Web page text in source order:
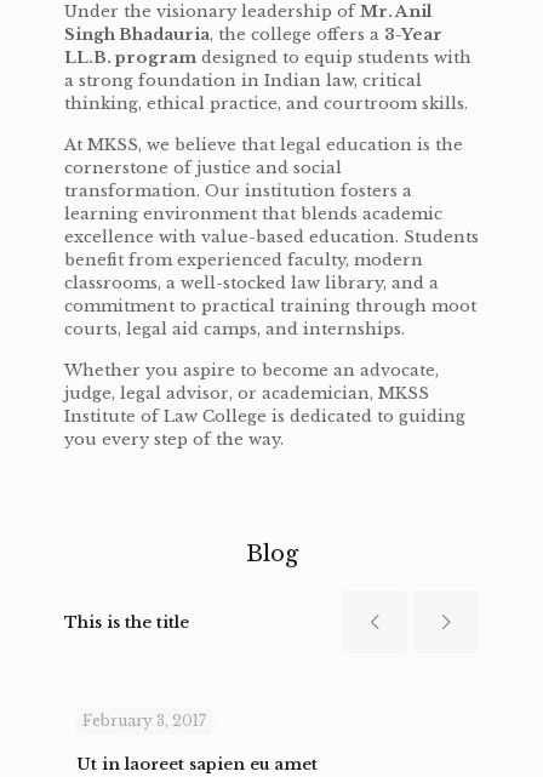
Under the visionary leadership ofMr. Anil
Singh Bhadauria, the college offers a 3-Year
LL.B. program designed to equip students with
a strong foundation in Indian law, critical
thinking, ethical practice, and courtroom skills.
At MKSS, we believe that legal education is the
cornerstone of justice and social
transformation. Our institution fosters a
learning environment that blends academic
excellence with value-based education. Students
benefit from experienced faculty, modern
classrooms, a well-stocked law library, and a
commitment to practical training through moot
courts, legal aid camps, and internships.
Whether you aspire to become an advocate,
judge, legal advisor, or academician, MKSS
Institute of Law College is dedicated to guiding
you every step of the way.
Blog
This is the title
February 3, 2017
Ut in laoreet sapien eu amet